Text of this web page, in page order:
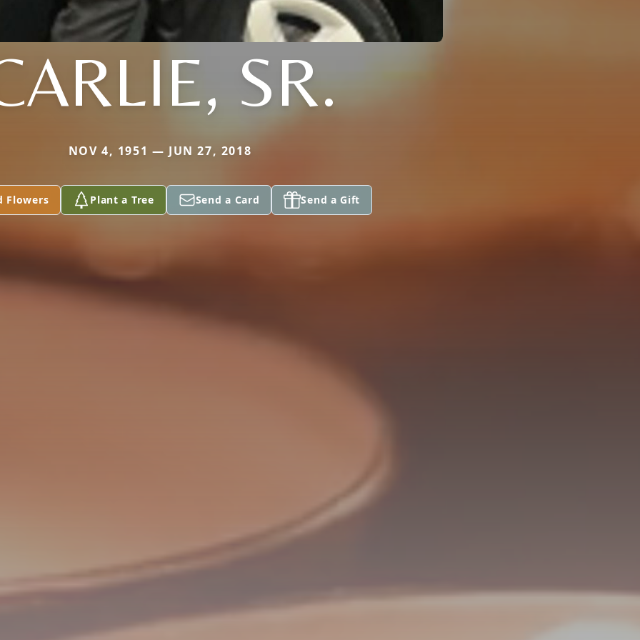
SR.
NOV 4, 1951 — JUN 27, 2018
Flowers Plant a Tree Send a Card Send a Gift